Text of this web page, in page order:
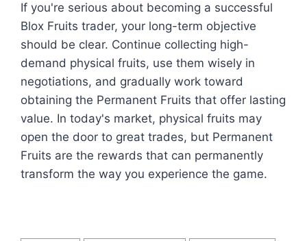
If you're serious about becoming a successful
Blox Fruits trader, your long-term objective
should be clear. Continue collecting high-
demand physical fruits, use them wisely in
negotiations, and gradually work toward
obtaining the Permanent Fruits that offer lasting
value. In today's market, physical fruits may
open the door to great trades, but Permanent
Fruits are the rewards that can permanently
transform the way you experience the game.